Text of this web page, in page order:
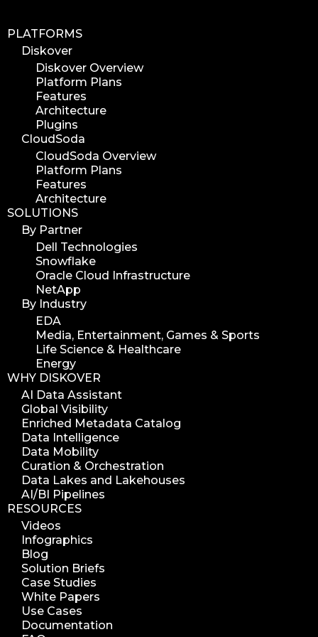
PLATFORMS
Diskover
Diskover Overview
Platform Plans
Features
Architecture
Plugins
CloudSoda
CloudSoda Overview
Platform Plans
Features
Architecture
SOLUTIONS
By Partner
Dell Technologies
Snowflake
Oracle Cloud Infrastructure
NetApp
By Industry
EDA
Media, Entertainment, Games & Sports
Life Science & Healthcare
Energy
WHY DISKOVER
AI Data Assistant
Global Visibility
Enriched Metadata Catalog
Data Intelligence
Data Mobility
Curation & Orchestration
Data Lakes and Lakehouses
AI/BI Pipelines
RESOURCES
Videos
Infographics
Blog
Solution Briefs
Case Studies
White Papers
Use Cases
Documentation